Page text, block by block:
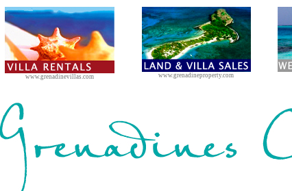
www.grenadinevillas.com www.grenadineproperty.com